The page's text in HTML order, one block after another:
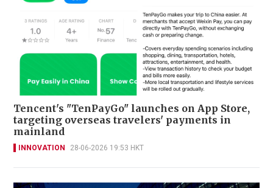
Tencent's "TenPayGo" launches on App Store,
targeting overseas travelers' payments in
mainland
INNOVATION 28-06-2026 19:53 HKT